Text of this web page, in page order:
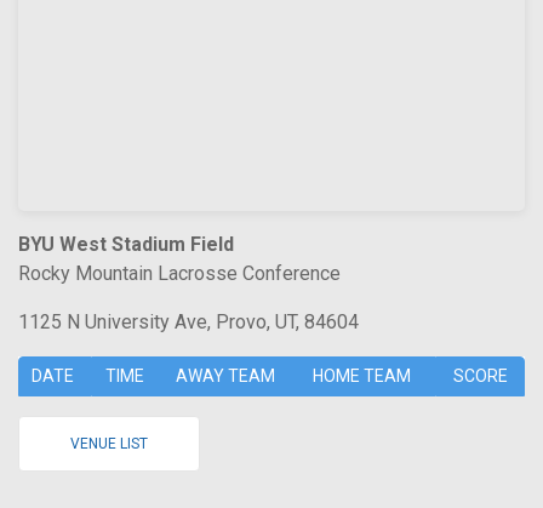
BYU West Stadium Field
Rocky Mountain Lacrosse Conference
1125 N University Ave, Provo, UT, 84604
DATE TIME AWAY TEAM HOME TEAM SCORE
VENUE LIST